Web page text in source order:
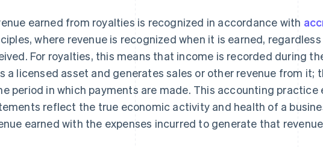
earned from royalties is recognized in accordance with
where revenue is recognized when it is earned,
For royalties, this means that income is recorded during
a licensed asset and generates sales or other revenue from it;
period in which payments are made. This accounting
reflect the true economic activity and health of a
earned with the expenses incurred to generate that